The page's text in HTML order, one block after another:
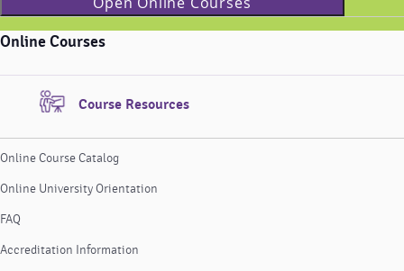
Online Courses
Course Resources
Online Course Catalog
Online University Orientation
FAQ
Accreditation Information